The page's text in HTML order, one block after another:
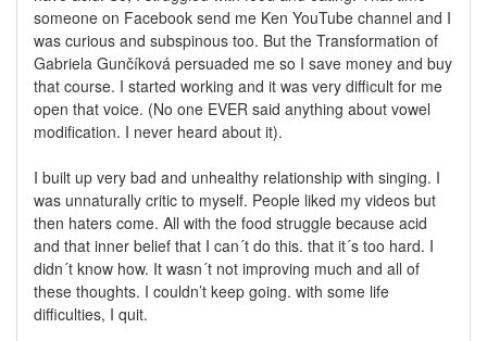
someone on Facebook send me Ken YouTube channel and I
was curious and subspinous too. But the Transformation of
Gabriela Gunčíková persuaded me so I save money and buy
that course. I started working and it was very difficult for me
open that voice. (No one EVER said anything about vowel
modification. I never heard about it).
I built up very bad and unhealthy relationship with singing. I
was unnaturally critic to myself. People liked my videos but
then haters come. All with the food struggle because acid
and that inner belief that I can´t do this. that it´s too hard. I
didn´t know how. It wasn´t not improving much and all of
these thoughts. I couldn’t keep going. with some life
difficulties, I quit.